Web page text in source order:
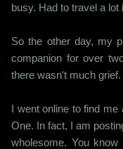
busy. Had to travel a
So the other day, my
companion for over
there wasn't much grief.
I went online to find
One. In fact, I am
wholesome. You